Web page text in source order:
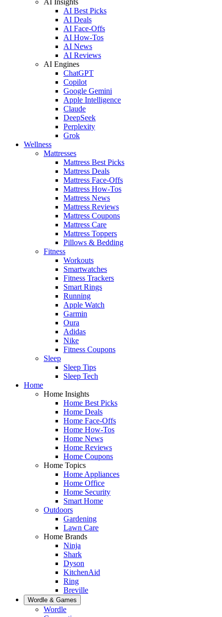
AI Best Picks
AI Deals
AI Face-Offs
AI How-Tos
AI News
AI Reviews
AI Engines
ChatGPT
Copilot
Google Gemini
Apple Intelligence
Claude
DeepSeek
Perplexity
Grok
Wellness
Mattresses
Mattress Best Picks
Mattress Deals
Mattress Face-Offs
Mattress How-Tos
Mattress News
Mattress Reviews
Mattress Coupons
Mattress Care
Mattress Toppers
Pillows & Bedding
Fitness
Workouts
Smartwatches
Fitness Trackers
Smart Rings
Running
Apple Watch
Garmin
Oura
Adidas
Nike
Fitness Coupons
Sleep
Sleep Tips
Sleep Tech
Home
Home Insights
Home Best Picks
Home Deals
Home Face-Offs
Home How-Tos
Home News
Home Reviews
Home Coupons
Home Topics
Home Appliances
Home Office
Home Security
Smart Home
Outdoors
Gardening
Lawn Care
Home Brands
Ninja
Shark
Dyson
KitchenAid
Ring
Breville
Wordle & Games
Wordle